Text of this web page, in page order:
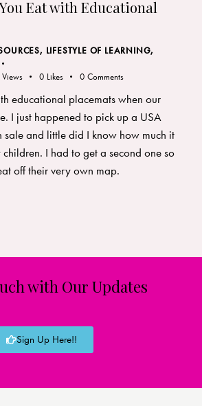
Eat with Educational
, LIFESTYLE OF LEARNING,
Views 0 Likes 0 Comments
educational placemats when our
I just happened to pick up a USA
sale and little did I know how much it
I had to get a second one so
off their very own map.
with Our Updates
Sign Up Here!!